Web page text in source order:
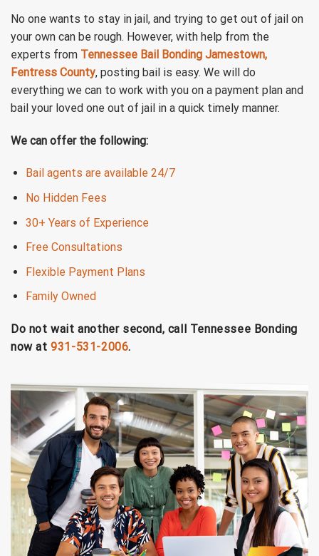
No one wants to stay in jail, and trying to get out of jail on
your own can be rough. However, with help from the
experts from Tennessee Bail Bonding Jamestown,
Fentress County, posting bail is easy. We will do
everything we can to work with you on a payment plan and
bail your loved one out of jail in a quick timely manner.
We can offer the following:
Bail agents are available 24/7
No Hidden Fees
30+ Years of Experience
Free Consultations
Flexible Payment Plans
Family Owned
Do not wait another second, call Tennessee Bonding
now at931-531-2006.